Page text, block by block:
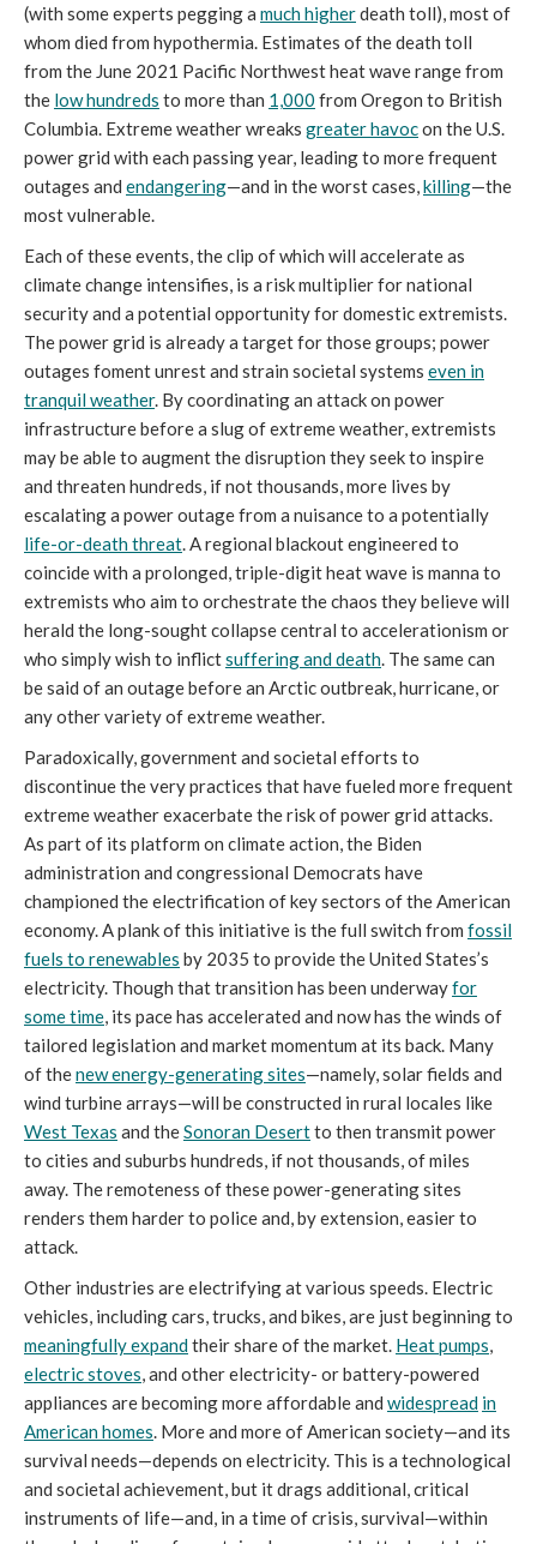
(with some experts pegging a much higherdeath toll), most of
whom died from hypothermia. Estimates of the death toll
from the June 2021 Pacific Northwest heat wave range from
the low hundreds to more than 1,000 from Oregon to British
Columbia. Extreme weather wreaks greater havocon the U.S.
power grid with each passing year, leading to more frequent
outages and endangering—and in the worst cases,killing—the
most vulnerable.
Each of these events, the clip of which will accelerate as
climate change intensifies, is a risk multiplier for national
security and a potential opportunity for domestic extremists.
The power grid is already a target for those groups; power
outages foment unrest and strain societal systems even in
tranquil weather. By coordinating an attack on power
infrastructure before a slug of extreme weather, extremists
may be able to augment the disruption they seek to inspire
and threaten hundreds, if not thousands, more lives by
escalating a power outage from a nuisance to a potentially
life-or-death threat. A regional blackout engineered to
coincide with a prolonged, triple-digit heat wave is manna to
extremists who aim to orchestrate the chaos they believe will
herald the long-sought collapse central to accelerationism or
who simply wish to inflictsuffering and death. The same can
be said of an outage before an Arctic outbreak, hurricane, or
any other variety of extreme weather.
Paradoxically, government and societal efforts to
discontinue the very practices that have fueled more frequent
extreme weather exacerbate the risk of power grid attacks.
As part of its platform on climate action, the Biden
administration and congressional Democrats have
championed the electrification of key sectors of the American
economy. A plank of this initiative is the full switch from fossil
fuels to renewables by 2035 to provide the United States’s
electricity. Though that transition has been underwayfor
some time, its pace has accelerated and now has the winds of
tailored legislation and market momentum at its back. Many
of thenew energy-generating sites—namely, solar fields and
wind turbine arrays—will be constructed in rural locales like
West Texas and theSonoran Desertto then transmit power
to cities and suburbs hundreds, if not thousands, of miles
away. The remoteness of these power-generating sites
renders them harder to police and, by extension, easier to
attack.
Other industries are electrifying at various speeds. Electric
vehicles, including cars, trucks, and bikes, are just beginning to
meaningfully expandtheir share of the market. Heat pumps,
electric stoves, and other electricity- or battery-powered
appliances are becoming more affordable and widespread in
American homes. More and more of American society—and its
survival needs—depends on electricity. This is a technological
and societal achievement, but it drags additional, critical
instruments of life—and, in a time of crisis, survival—within